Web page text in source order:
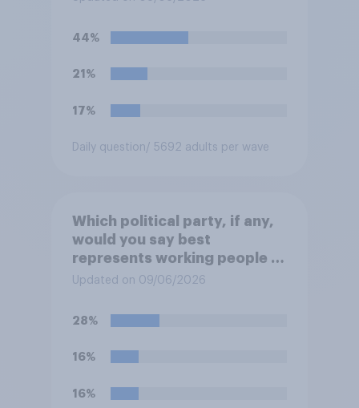
European elites had stood
their ground against the
politics of self-hatred and
migrants”. Which of the
your view?
44%
21%
17%
Daily question/ 5692 adults per wave
Which political party, if any,
would you say best
represents working people in
Britain today?
Updated on 09/06/2026
28%
16%
16%